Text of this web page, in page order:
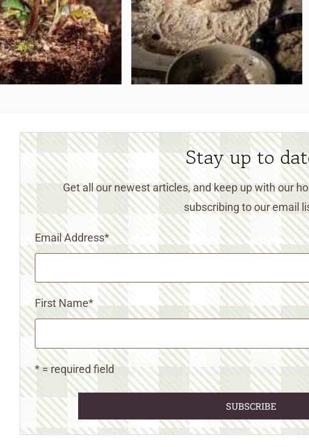
Stay up to
Get all our newest articles, and keep up with our
subscribing to our email
Email Address*
First Name*
* = required field